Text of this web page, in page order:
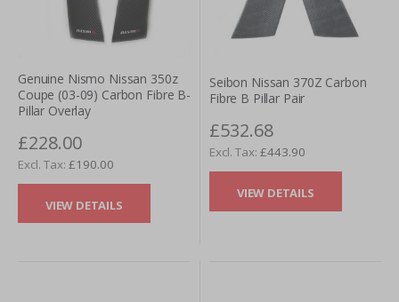
Genuine Nismo Nissan 350z
Coupe (03-09) Carbon Fibre B-
Pillar Overlay
£228.00
£190.00
VIEW DETAILS
Seibon Nissan 370Z Carbon
Fibre B Pillar Pair
£532.68
£443.90
VIEW DETAILS